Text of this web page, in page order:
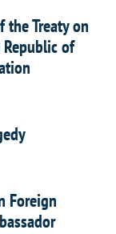
Treaty on
of
Foreign